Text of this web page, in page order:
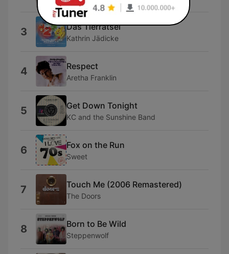
3 Das Tierrätsel
Kathrin Jädicke
4 Respect
Aretha Franklin
5 Get Down Tonight
KC and the Sunshine Band
6 Fox on the Run
Sweet
7 Touch Me (2006 Remastered)
The Doors
8 Born to Be Wild
Steppenwolf